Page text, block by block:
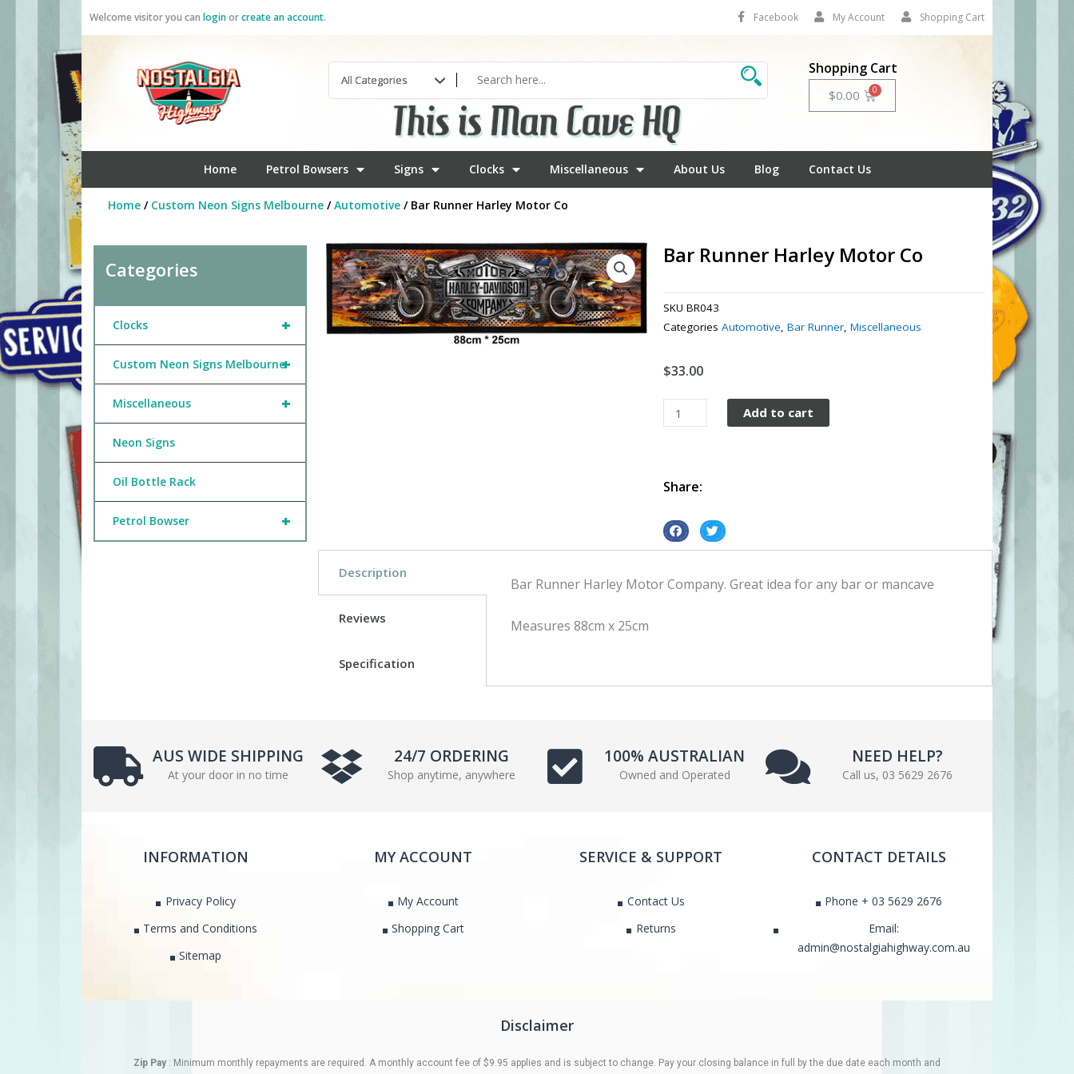
Welcome visitor you can loginorcreate an account. Facebook My Account Shopping Cart
Shopping Cart
$0.00 Cart
Home Petrol Bowsers Signs Clocks Miscellaneous About Us Blog Contact Us
Home/ Custom Neon Signs Melbourne/Automotive/ Bar Runner Harley Motor Co
Categories
+
Clocks
+
Custom Neon Signs Melbourne
+
Miscellaneous
Neon Signs
Oil Bottle Rack
+
Petrol Bowser
Bar Runner Harley Motor Co
SKU BR043
Categories Automotive,Bar Runner,Miscellaneous
$33.00
Bar
Runner
Co
Add to cart
Share:
S
h
o
o
S
h
r
e
r
Description
Reviews
Specification
Bar Runner Harley Motor Company. Great idea for any bar or mancave
Measures 88cm x 25cm
AUS WIDE SHIPPING
At your door in no time
24/7 ORDERING
Shop anytime, anywhere
100% AUSTRALIAN
Owned and Operated
NEED HELP?
Call us, 03 5629 2676
INFORMATION
Privacy Policy
Terms and Conditions
Sitemap
MY ACCOUNT
My Account
Shopping Cart
SERVICE & SUPPORT
Contact Us
Returns
CONTACT DETAILS
Phone + 03 5629 2676
Email:
admin@nostalgiahighway.com.au
Disclaimer
Zip Pay : Minimum monthly repayments are required. A monthly account fee of $9.95 applies and is subject to change. Pay your closing balance in full by the due date each month and